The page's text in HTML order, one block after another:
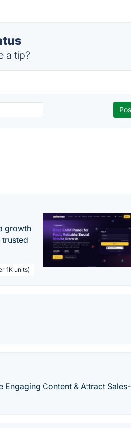
a tip?
growth
trusted
1K units)
Content & Attract Sales-